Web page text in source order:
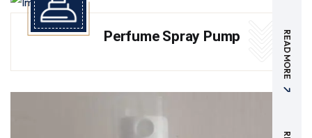
READ MORE
Perfume Spray Pump